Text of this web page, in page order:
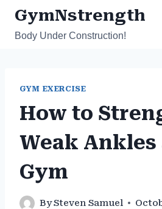
Skip
content
GymNstrength
Body Under Construction!
GYM EXERCISE
How to
Weak Ankles
Gym
BySteven Samuel